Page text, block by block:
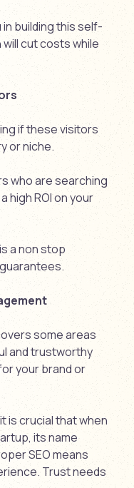
in building this self-
cut costs while
if these visitors
or niche.
who are searching
high ROI on your
a non stop
some areas
and trustworthy
your brand or
is crucial that when
its name
SEO means
Trust needs